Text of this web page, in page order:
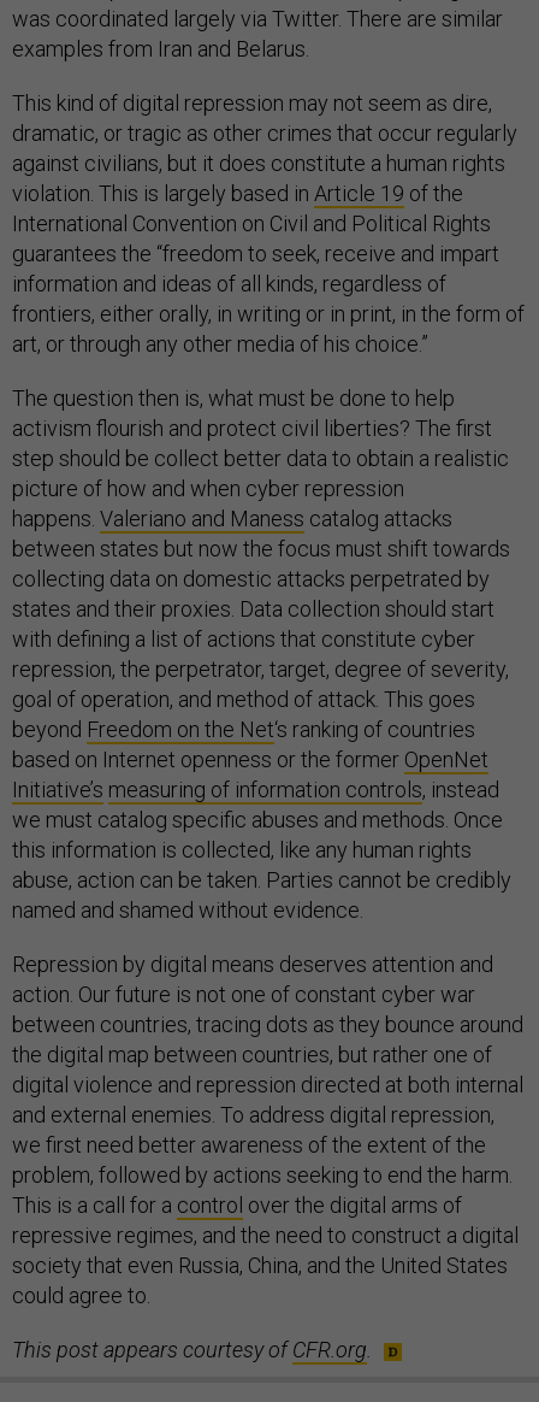
was coordinated largely via Twitter. There are similar
examples from Iran and Belarus.
This kind of digital repression may not seem as dire,
dramatic, or tragic as other crimes that occur regularly
against civilians, but it does constitute a human rights
violation. This is largely based in Article 19 of the
International Convention on Civil and Political Rights
guarantees the “freedom to seek, receive and impart
information and ideas of all kinds, regardless of
frontiers, either orally, in writing or in print, in the form of
art, or through any other media of his choice.”
The question then is, what must be done to help
activism flourish and protect civil liberties? The first
step should be collect better data to obtain a realistic
picture of how and when cyber repression
happens. Valeriano and Maness catalog attacks
between states but now the focus must shift towards
collecting data on domestic attacks perpetrated by
states and their proxies. Data collection should start
with defining a list of actions that constitute cyber
repression, the perpetrator, target, degree of severity,
goal of operation, and method of attack. This goes
beyond Freedom on the Net‘s ranking of countries
based on Internet openness or the former OpenNet
Initiative’s measuring of information controls, instead
we must catalog specific abuses and methods. Once
this information is collected, like any human rights
abuse, action can be taken. Parties cannot be credibly
named and shamed without evidence.
Repression by digital means deserves attention and
action. Our future is not one of constant cyber war
between countries, tracing dots as they bounce around
the digital map between countries, but rather one of
digital violence and repression directed at both internal
and external enemies. To address digital repression,
we first need better awareness of the extent of the
problem, followed by actions seeking to end the harm.
This is a call for a control over the digital arms of
repressive regimes, and the need to construct a digital
society that even Russia, China, and the United States
could agree to.
This post appears courtesy ofCFR.org